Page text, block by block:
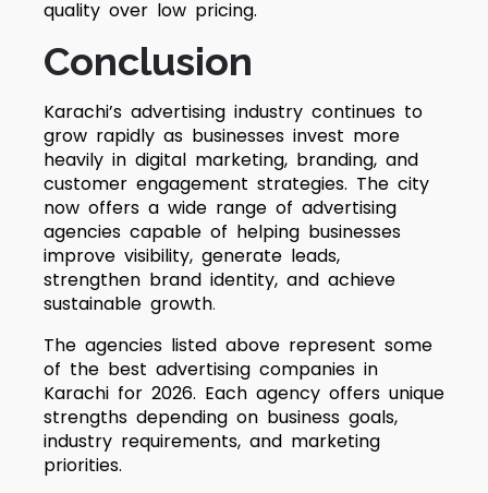
quality over low pricing.
Conclusion
Karachi’s advertising industry continues to
grow rapidly as businesses invest more
heavily in digital marketing, branding, and
customer engagement strategies. The city
now offers a wide range of advertising
agencies capable of helping businesses
improve visibility, generate leads,
strengthen brand identity, and achieve
sustainable growth.
The agencies listed above represent some
of the best advertising companies in
Karachi for 2026. Each agency offers unique
strengths depending on business goals,
industry requirements, and marketing
priorities.